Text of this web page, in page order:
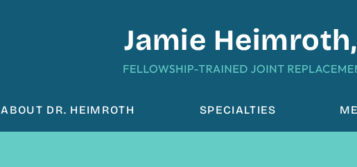
ABOUT DR. HEIMROTH SPECIALTIES